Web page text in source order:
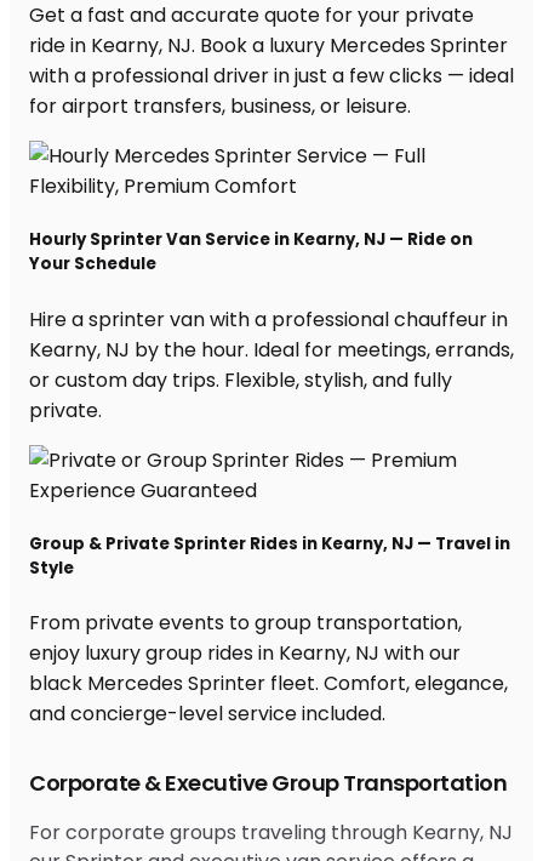
Corporate & Executive Group Transportation
For corporate groups traveling through Kearny, NJ
Get a fast and accurate quote for your private
ride in Kearny, NJ. Book a luxury Mercedes Sprinter
with a professional driver in just a few clicks — ideal
for airport transfers, business, or leisure.
Hourly Sprinter Van Service in Kearny, NJ — Ride on
Your Schedule
Hire a sprinter van with a professional chauffeur in
Kearny, NJ by the hour. Ideal for meetings, errands,
or custom day trips. Flexible, stylish, and fully
private.
Group & Private Sprinter Rides in Kearny, NJ — Travel in
Style
From private events to group transportation,
enjoy luxury group rides in Kearny, NJ with our
black Mercedes Sprinter fleet. Comfort, elegance,
and concierge-level service included.